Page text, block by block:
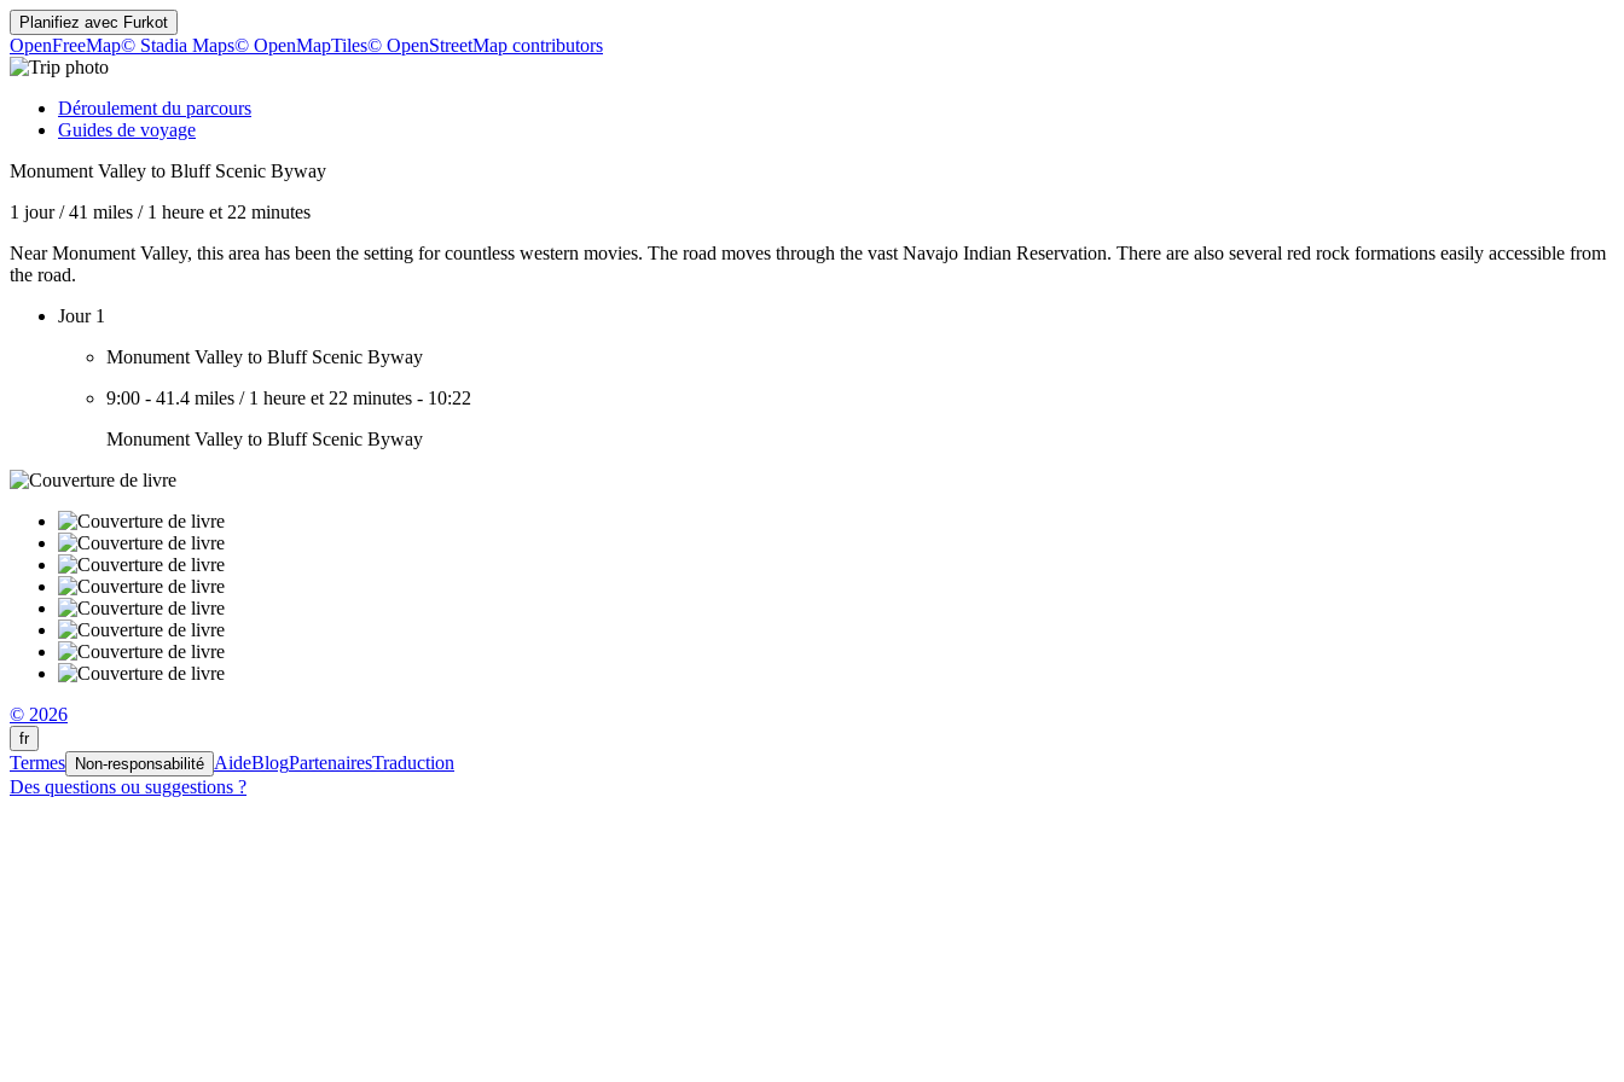
Planifiez avec Furkot
OpenFreeMap© Stadia Maps© OpenMapTiles© OpenStreetMap contributors
Déroulement du parcours
Guides de voyage
Monument Valley to Bluff Scenic Byway
1 jour/41 miles / 1 heure et 22 minutes
Near Monument Valley, this area has been the setting for countless western movies. The road moves through the vast Navajo Indian Reservation. There are also several red rock formations easily accessible from
the road.
Jour 1
Monument Valley to Bluff Scenic Byway
9:00 - 41.4 miles / 1 heure et 22 minutes - 10:22
Monument Valley to Bluff Scenic Byway
© 2026
fr
Termes Non-responsabilité AideBlogPartenairesTraduction
Des questions ou suggestions ?